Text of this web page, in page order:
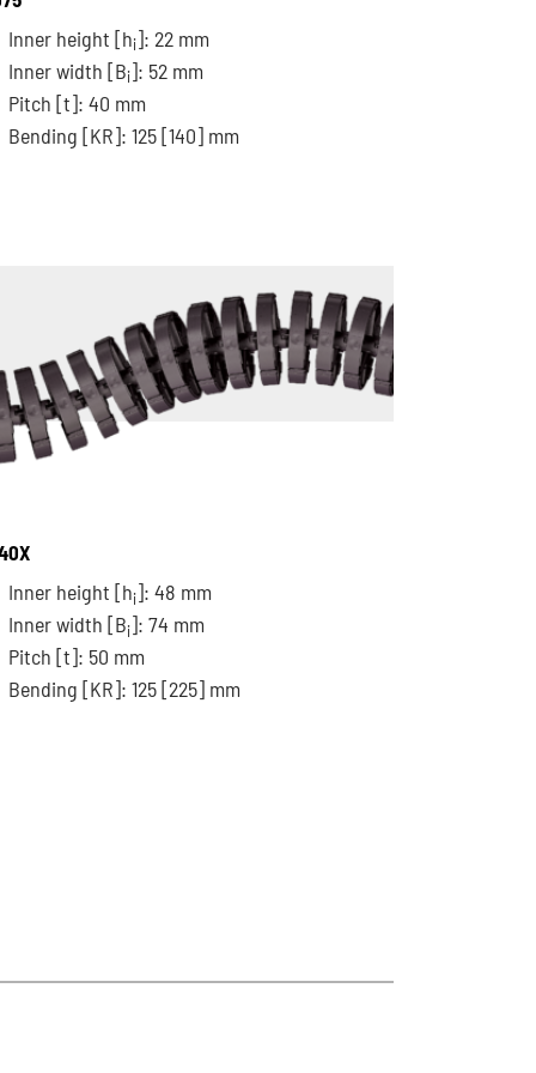
Inner height [hi]: 22 mm
Inner width [Bi]: 52 mm
Pitch [t]: 40 mm
Bending [KR]: 125[140]mm
Inner height [hi]: 48 mm
Inner width [Bi]: 74 mm
Pitch [t]: 50 mm
Bending [KR]: 125[225]mm